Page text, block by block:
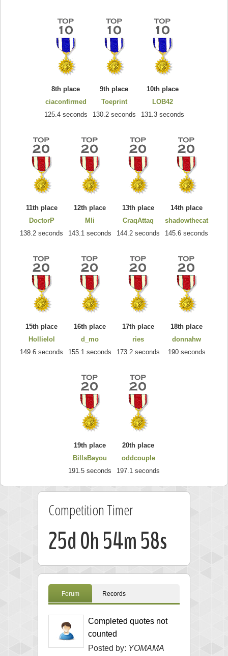
8th place
ciaconfirmed
125.4 seconds
9th place
Toeprint
130.2 seconds
10th place
LOB42
131.3 seconds
11th place
DoctorP
138.2 seconds
12th place
Mli
143.1 seconds
13th place
CraqAttaq
144.2 seconds
14th place
shadowthecat
145.6 seconds
15th place
Hollielol
149.6 seconds
16th place
d_mo
155.1 seconds
17th place
ries
173.2 seconds
18th place
donnahw
190 seconds
19th place
BillsBayou
191.5 seconds
20th place
oddcouple
197.1 seconds
Competition Timer
25d 0h 54m 57s
Forum Records
Completed quotes not
counted
Posted by: YOMAMA